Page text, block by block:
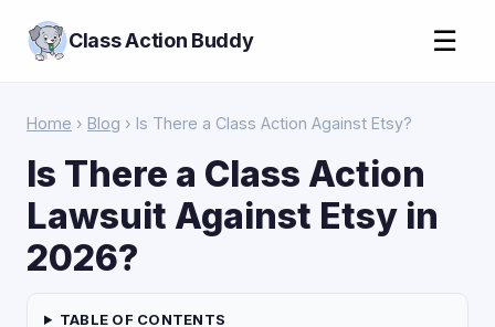
Class Action Buddy ☰
Home › Blog › Is There a Class Action Against Etsy?
Is There a Class Action
Lawsuit Against Etsy in
2026?
TABLE OF CONTENTS